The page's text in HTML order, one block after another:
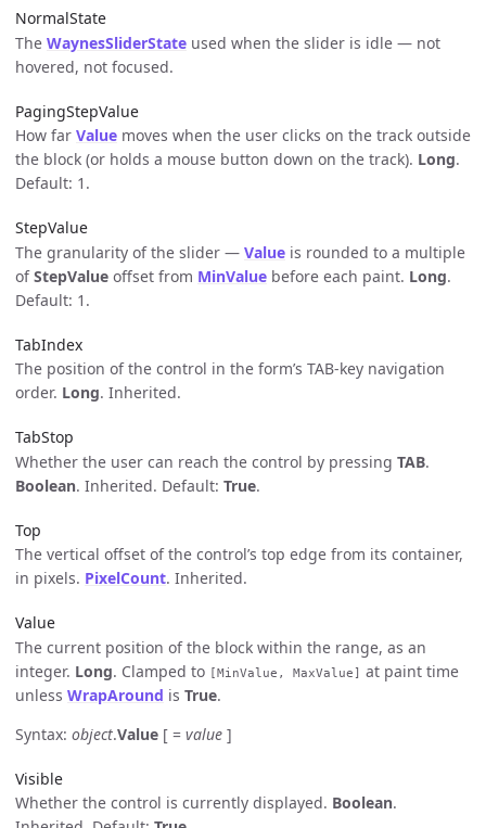
NormalState
The WaynesSliderState used when the slider is idle — not
hovered, not focused.
PagingStepValue
How far Value moves when the user clicks on the track outside
the block (or holds a mouse button down on the track). Long.
Default: 1.
StepValue
The granularity of the slider — Value is rounded to a multiple
ofStepValue offset from MinValue before each paint. Long.
Default: 1.
TabIndex
The position of the control in the form’s TAB-key navigation
order. Long. Inherited.
TabStop
Whether the user can reach the control by pressing TAB.
Boolean. Inherited. Default: True.
Top
The vertical offset of the control’s top edge from its container,
in pixels. PixelCount. Inherited.
Value
The current position of the block within the range, as an
integer. Long. Clamped to [MinValue, MaxValue]
at paint time
unless WrapAround is True.
Syntax: object.Value [ = value ]
Visible
Whether the control is currently displayed. Boolean.